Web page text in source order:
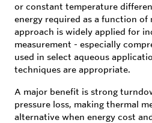
or constant temperature
energy required as a function of
approach is widely applied for
measurement - especially
used in select aqueous
techniques are appropriate.
A major benefit is strong
pressure loss, making thermal
alternative when energy cost